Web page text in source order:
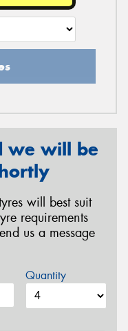
we will be
will best suit
requirements
us a message
Quantity